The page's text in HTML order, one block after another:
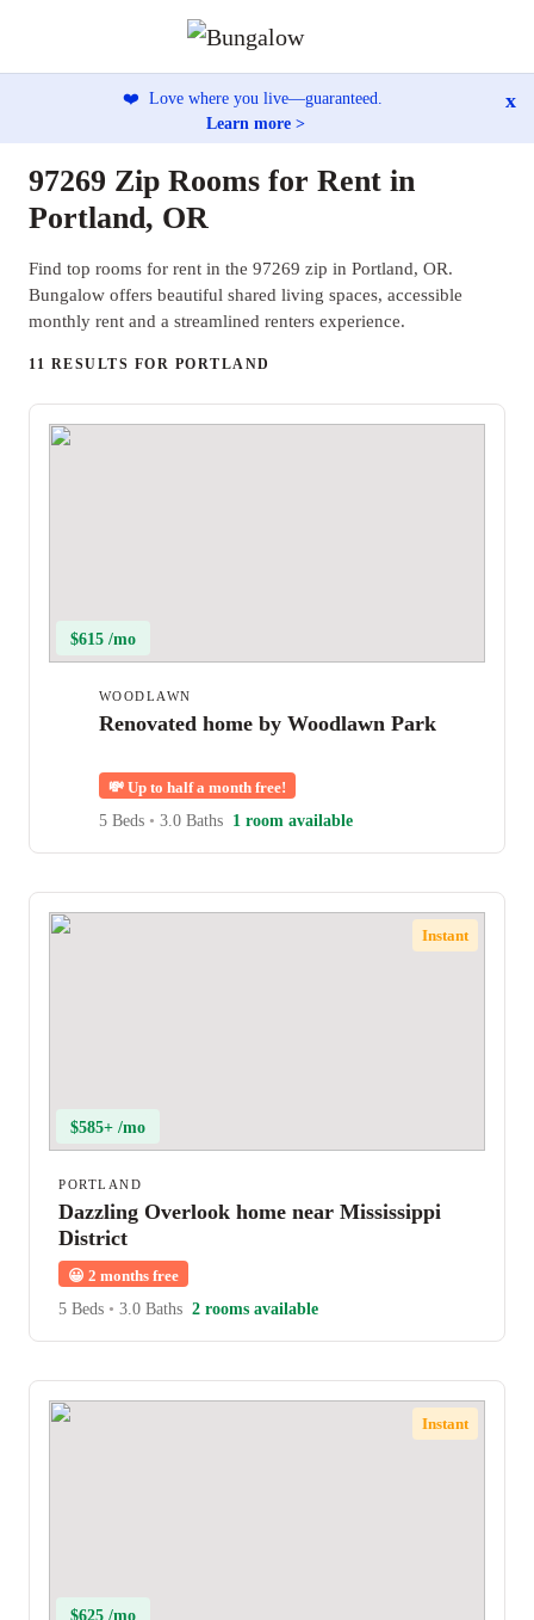
❤️ Love where you live—guaranteed.
Learn more >
x
97269 Zip Rooms for Rent in
Portland, OR
Find top rooms for rent in the 97269 zip in Portland, OR.
Bungalow offers beautiful shared living spaces, accessible
monthly rent and a streamlined renters experience.
11 RESULTS FOR PORTLAND
$615 /mo
WOODLAWN
Renovated home by Woodlawn Park
💸Up to half a month free!
5 Beds • 3.0 Baths 1 room available
Instant
$585+ /mo
PORTLAND
Dazzling Overlook home near Mississippi
District
😀 2 months free
5 Beds • 3.0 Baths 2 rooms available
Instant
$625 /mo